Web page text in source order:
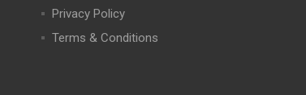
Privacy Policy
Terms & Conditions